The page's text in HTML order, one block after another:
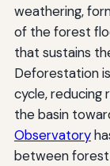
weathering,
of the forest
that sustains
Deforestation
cycle, reducing
the basin
Observatory
between